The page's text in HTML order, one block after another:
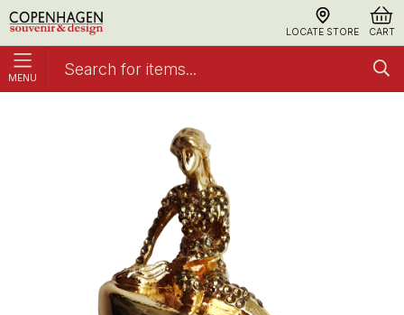
LOCATE STORE CART
MENU